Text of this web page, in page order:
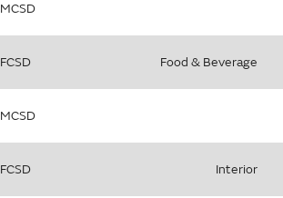
MCSD
FCSD Food & Beverage
MCSD
FCSD Interior